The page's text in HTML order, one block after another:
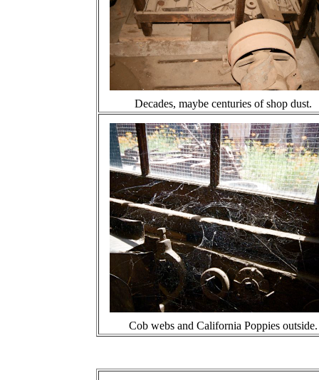
Decades, maybe centuries of shop dust.
Cob webs and California Poppies outside.